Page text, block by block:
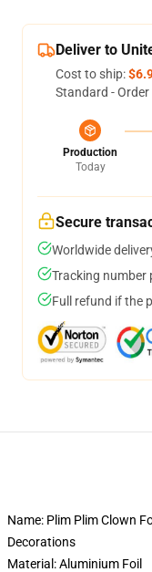
Deliver to
Cost to ship:
Standard -
Production
Today
Secure
Worldwide
Tracking number
Full refund if the
Name: Plim Plim Clown
Decorations
Material: Aluminium Foil